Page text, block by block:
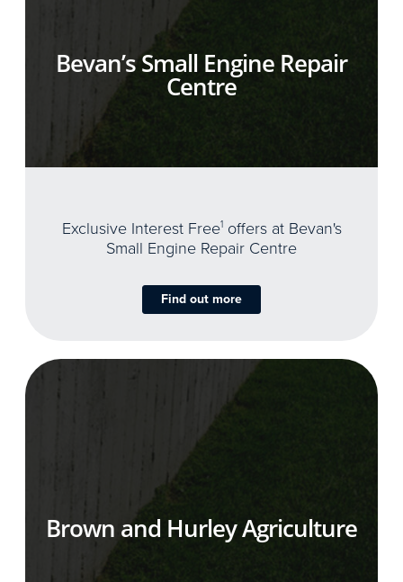
Bevan’s Small Engine Repair
Centre
Exclusive Interest Free1offers at Bevan's
Small Engine Repair Centre
Find out more
Brown and Hurley Agriculture